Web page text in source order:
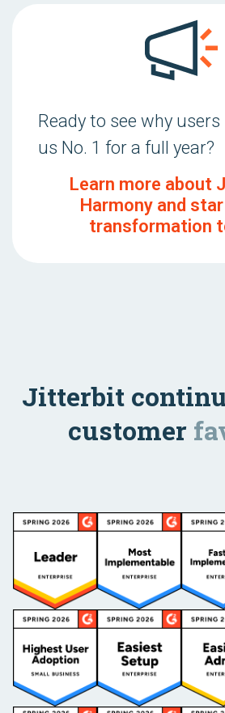
Ready to see why
us No. 1 for a full year?
Learn more about
Harmony and
transformation
Jitterbit
customer